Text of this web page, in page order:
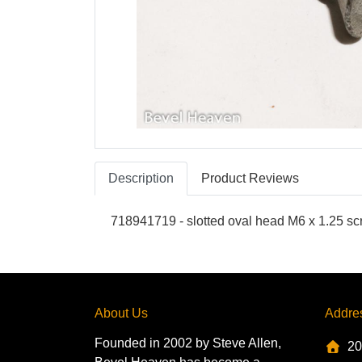
Description Product Reviews
718941719 - slotted oval head M6 x 1.25
About Us
Founded in 2002 by Steve Allen,